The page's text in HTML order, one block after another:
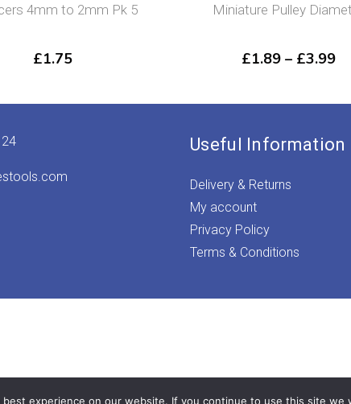
4mm to 2mm Pk 5
£1.75
Miniature Pulley
£1.89 – £3.99
Useful Information
Delivery & Returns
My account
Privacy Policy
Terms & Conditions
experience on our website. If you continue to use this site we